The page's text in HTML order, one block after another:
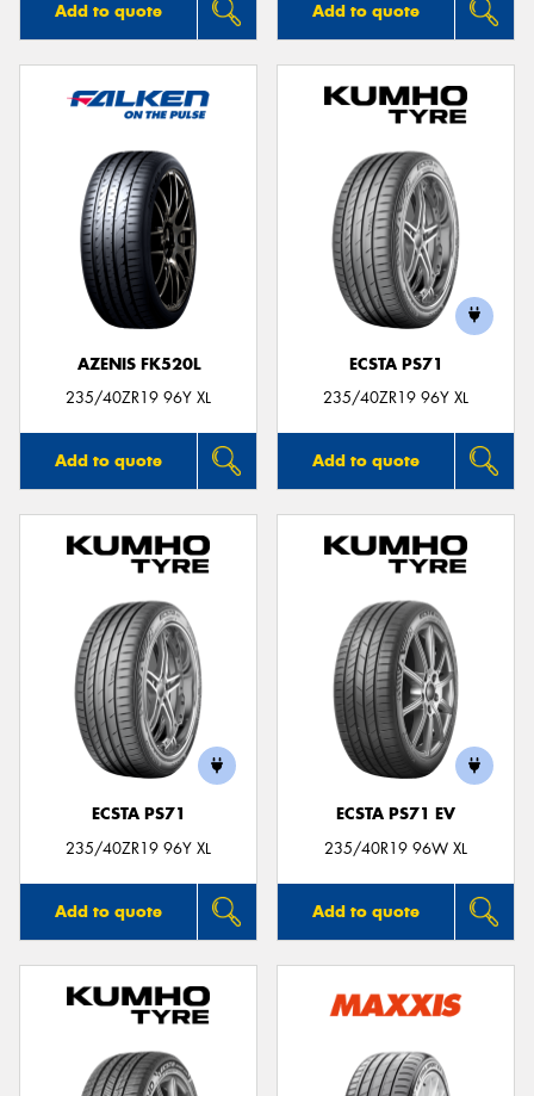
Add to quote Add to quote
AZENIS FK520L
235/40ZR19 96Y XL
Add to quote
ECSTA PS71
235/40ZR19 96Y XL
Add to quote
ECSTA PS71
235/40ZR19 96Y XL
Add to quote
ECSTA PS71 EV
235/40R19 96W XL
Add to quote